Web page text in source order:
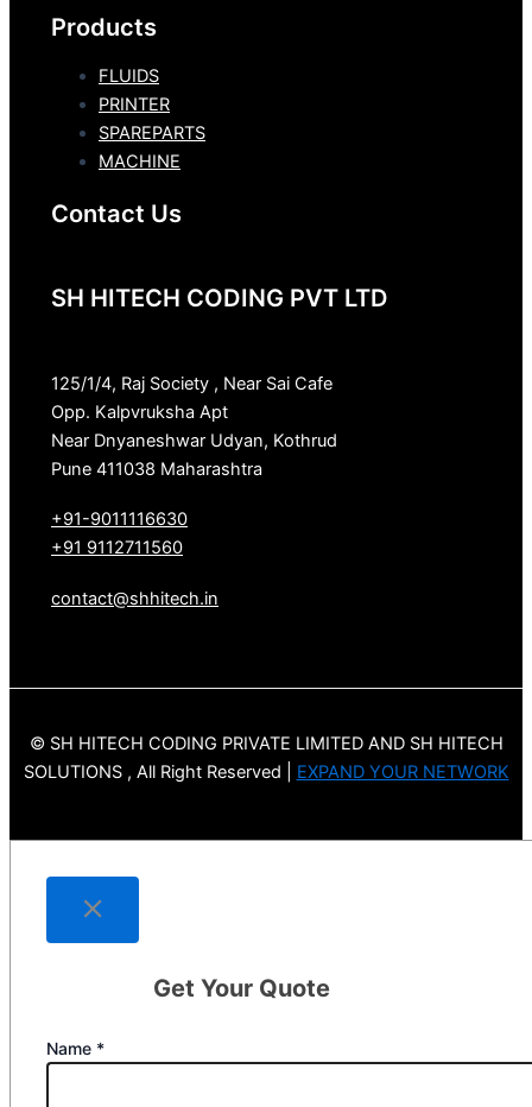
Products
FLUIDS
PRINTER
SPAREPARTS
MACHINE
Contact Us
SH HITECH CODING PVT LTD
125/1/4, Raj Society , Near Sai Cafe
Opp. Kalpvruksha Apt
Near Dnyaneshwar Udyan, Kothrud
Pune 411038 Maharashtra
+91-9011116630
+91 9112711560
contact@shhitech.in
© SH HITECH CODING PRIVATE LIMITED AND SH HITECH
SOLUTIONS , All Right Reserved | EXPAND YOUR NETWORK
Get Your Quote
Name *